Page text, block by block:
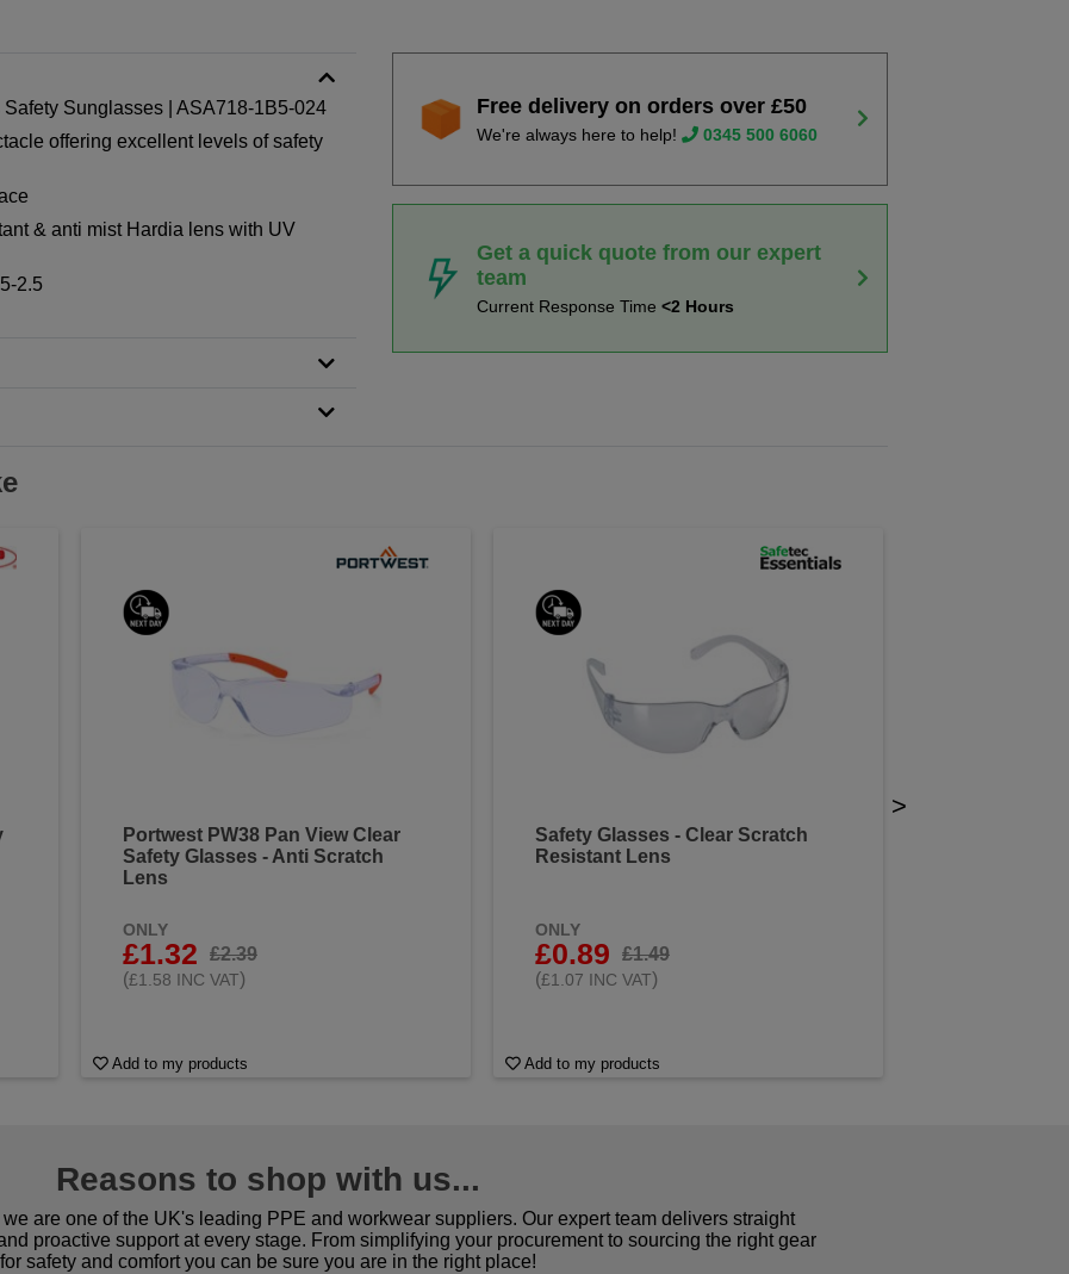
Sunglasses | ASA718-1B5-024
offering excellent levels of safety
& anti mist Hardia lens with UV
2.5
Free delivery on orders over £50
We're always here to help! 0345 500 6060
Get a quick quote from our expert
team
Current Response Time<2 Hours
Portwest PW38 Pan View Clear
Safety Glasses - Anti Scratch
Lens
ONLY
£1.32
£2.39
(£1.58 INC VAT)
Add to my products
Safety Glasses - Clear Scratch
Resistant Lens
ONLY
£0.89
£1.49
(£1.07 INC VAT)
Add to my products
>
Reasons to shop with us...
are one of the UK's leading PPE and workwear suppliers. Our expert team delivers straight
proactive support at every stage. From simplifying your procurement to sourcing the right gear
for safety and comfort you can be sure you are in the right place!